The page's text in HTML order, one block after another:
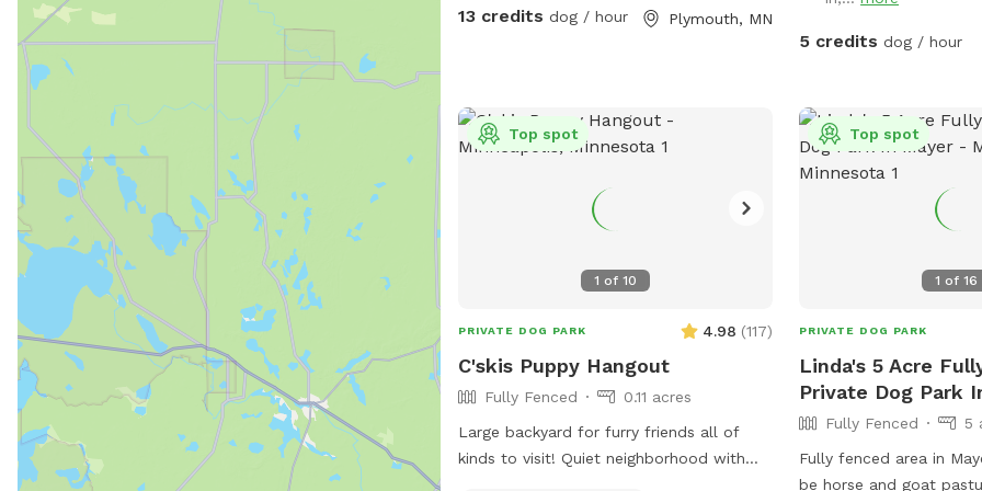
13 credits dog / hour Plymouth, MN
5 credits dog / hour
1 of 10
Top spot
PRIVATE DOG PARK 4.98 (117)
C'skis Puppy Hangout
Fully Fenced
0.11 acres
Large backyard for furry friends all of
kinds to visit! Quiet neighborhood with
1 of16
Top spot
PRIVATE DOG PARK
Linda's 5 Acre
Private Dog Park
Fully Fenced
5
Fully fenced area in
be horse and goat